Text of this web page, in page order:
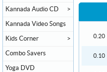
0.20
0.10
Kannada Audio CD >
Kannada Video Songs
Kids Corner >
Combo Savers
Yoga DVD